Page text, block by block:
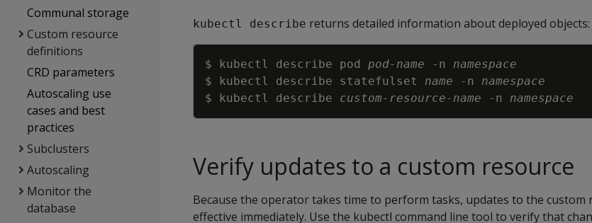
Communal storage
Custom resource
definitions
CRD parameters
Autoscaling use
cases and best
practices
Subclusters
Autoscaling
Monitor the
database
kubectl describe returns detailed information about deployed objects:
$ kubectl describe pod pod-name -n
namespace
$ kubectl describe statefulset name -n
namespace
$ kubectl describe custom-resource-name -n namespace
Verify updates to a custom resource
Because the operator takes time to perform tasks, updates to the custom
effective immediately. Use the kubectl command line tool to verify that